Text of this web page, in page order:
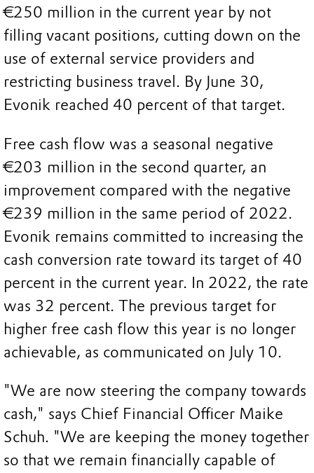
€250 million in the current year by not
filling vacant positions, cutting down on the
use of external service providers and
restricting business travel. By June 30,
Evonik reached 40 percent of that target.
Free cash flow was a seasonal negative
€203 million in the second quarter, an
improvement compared with the negative
€239 million in the same period of 2022.
Evonik remains committed to increasing the
cash conversion rate toward its target of 40
percent in the current year. In 2022, the rate
was 32 percent. The previous target for
higher free cash flow this year is no longer
achievable, as communicated on July 10.
"We are now steering the company towards
cash," says Chief Financial Officer Maike
Schuh. "We are keeping the money together
so that we remain financially capable of